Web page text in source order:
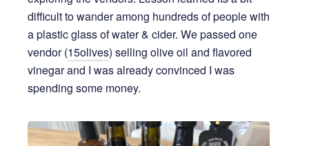
difficult to wander among hundreds of people with
a plastic glass of water & cider. We passed one
vendor (15olives) selling olive oil and flavored
vinegar and I was already convinced I was
spending some money.